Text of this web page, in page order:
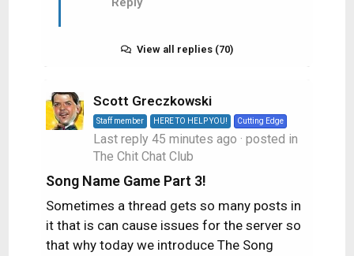
View:
s=61&t=7bFnMbZ-sCI7vzOC4iG94w
View all replies (70)
Scott Greczkowski
Staff member HERE TO HELP YOU! Cutting Edge
Last reply 45 minutes ago · posted in
The Chit Chat Club
Song Name Game Part 3!
Sometimes a thread gets so many posts in
it that is can cause issues for the server so
that why today we introduce The Song